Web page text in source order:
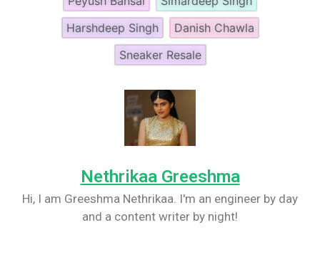
Harshdeep Singh
Danish Chawla
Sneaker Resale
Nethrikaa Greeshma
Hi, I am Greeshma Nethrikaa. I'm an engineer by day
and a content writer by night!